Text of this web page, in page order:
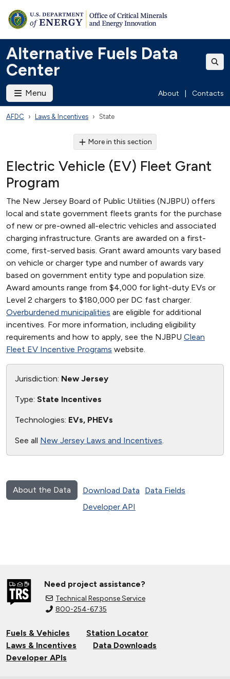
Alternative Fuels Data
Center
Menu About Contacts
AFDC Laws & Incentives State
More in this section
Electric Vehicle (EV) Fleet Grant
Program
The New Jersey Board of Public Utilities (NJBPU) offers
local and state government fleets grants for the purchase
of new or pre-owned all-electric vehicles and associated
charging infrastructure. Grants are awarded on a first-
come, first-served basis. Grant award amounts vary based
on vehicle or charger type and number of awards vary
based on government entity type and population size.
Award amounts range from $4,000 for light-duty EVs or
Level 2 chargers to $180,000 per DC fast charger.
Overburdened municipalities are eligible for additional
incentives. For more information, including eligibility
requirements and how to apply, see the NJBPU Clean
Fleet EV Incentive Programs website.
Jurisdiction: New Jersey
Type: State Incentives
Technologies: EVs, PHEVs
See all New Jersey Laws and Incentives.
About the Data Download Data
Data Fields
Developer API
Need project assistance?
Technical Response Service
800-254-6735
Fuels & Vehicles
Station Locator
Laws & Incentives
Data Downloads
Developer APIs